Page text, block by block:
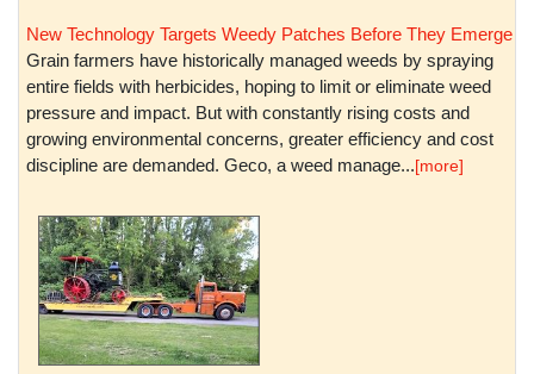
New Technology Targets Weedy Patches Before They Emerge
Grain farmers have historically managed weeds by spraying
entire fields with herbicides, hoping to limit or eliminate weed
pressure and impact. But with constantly rising costs and
growing environmental concerns, greater efficiency and cost
discipline are demanded. Geco, a weed manage...[more]